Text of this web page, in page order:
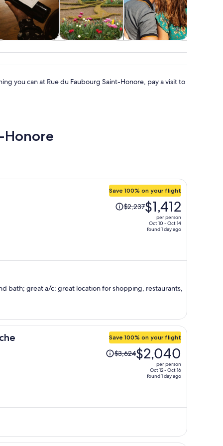
workshops
seasonal tours
tours
you can at Rue du Faubourg Saint-Honore, pay a visit to
Honore
Save 100% on your flight
Price
was
$1,412
person
$2,237$1,412
per person
Oct 10 - Oct 14
found 1 day ago
bath; great a/c; great location for shopping, restaurants,
Save 100% on your flight
Price
was
$2,040
$3,624$2,040
per person
Oct 12 - Oct 16
found 1 day ago